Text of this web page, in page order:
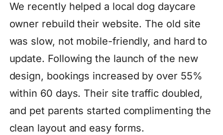
We recently helped a local dog daycare
owner rebuild their website. The old site
was slow, not mobile-friendly, and hard to
update. Following the launch of the new
design, bookings increased by over 55%
within 60 days. Their site traffic doubled,
and pet parents started complimenting the
clean layout and easy forms.